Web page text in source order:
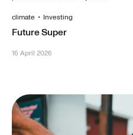
climate • Investing
Future Super
16 April 2026